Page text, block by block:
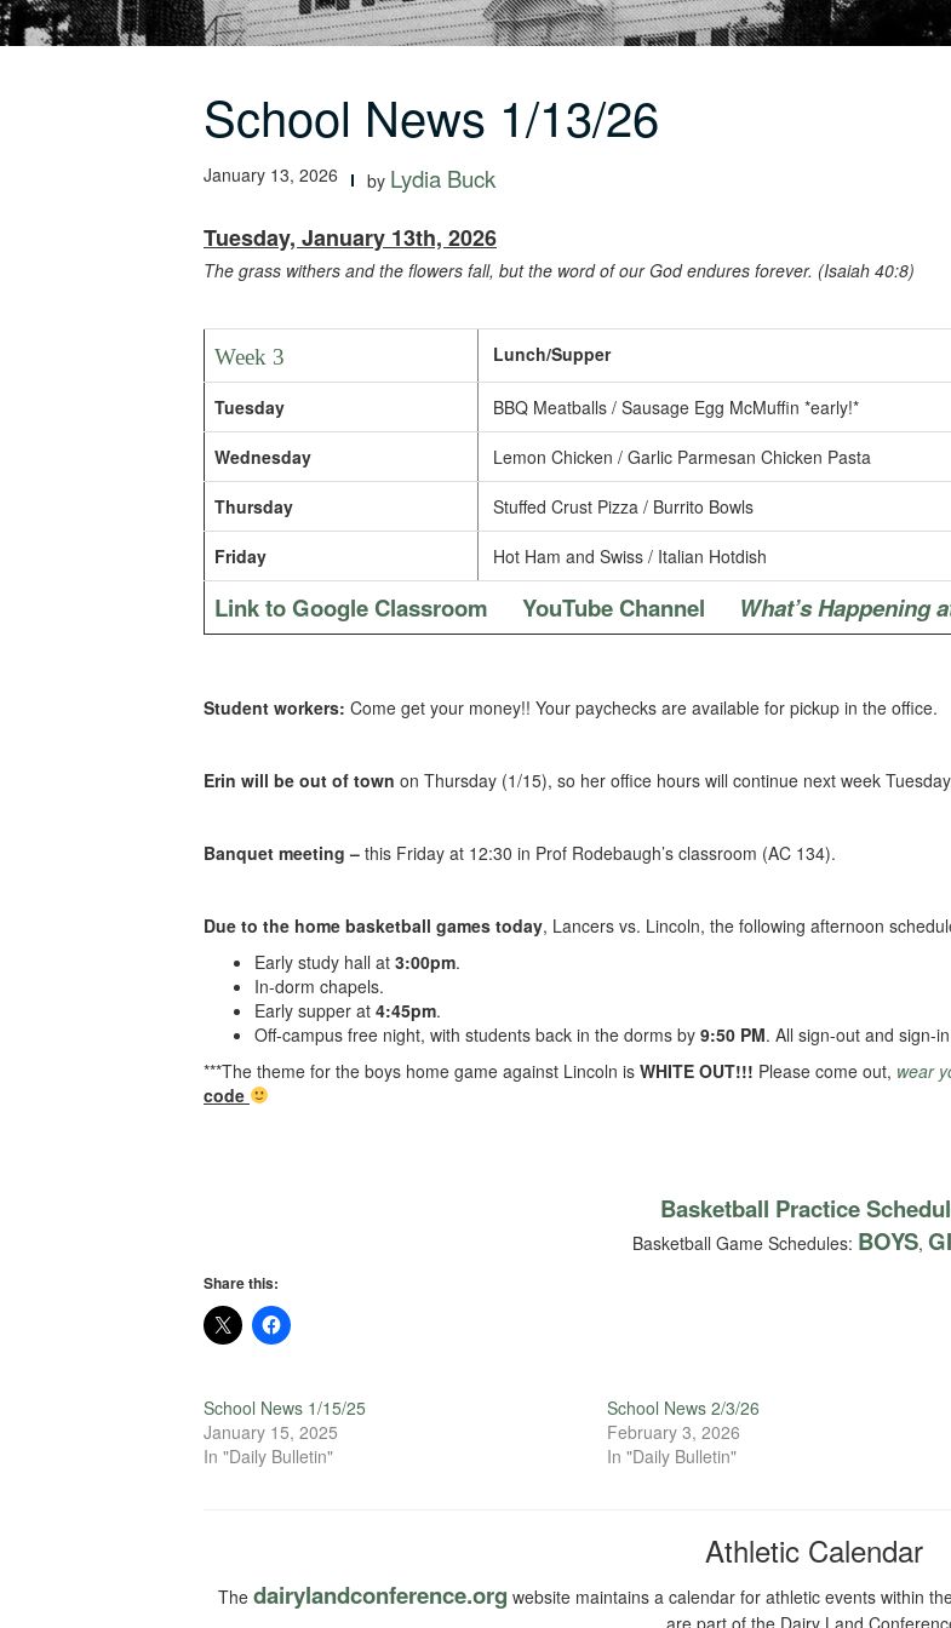
School News 1/13/26
January 13, 2026 by Lydia Buck
Tuesday, January 13th, 2026
The grass withers and the flowers fall, but the word of our God endures forever. (Isaiah 40:8)
Week 3 Lunch/Supper
Tuesday BBQ Meatballs / Sausage Egg McMuffin *early!*
Wednesday Lemon Chicken / Garlic Parmesan Chicken Pasta
Thursday Stuffed Crust Pizza / Burrito Bowls
Friday Hot Ham and Swiss / Italian Hotdish
Link to Google Classroom YouTube Channel What’s Happening
Student workers: Come get your money!! Your paychecks are available for pickup in the office.
Erin will be out of town on Thursday (1/15), so her office hours will continue next week
Banquet meeting – this Friday at 12:30 in Prof Rodebaugh’s classroom (AC 134).
Due to the home basketball games today, Lancers vs. Lincoln, the following afternoon
Early study hall at 3:00pm.
In-dorm chapels.
Early supper at 4:45pm.
Off-campus free night, with students back in the dorms by 9:50 PM. All sign-out and sign-
***The theme for the boys home game against Lincoln is WHITE OUT!!! Please come out, wear
code
Basketball Practice
Basketball Game Schedules: BOYS,
Share this:
School News 1/15/25
January 15, 2025
In "Daily Bulletin"
School News 2/3/26
February 3, 2026
In "Daily Bulletin"
Athletic Calendar
The dairylandconference.org website maintains a calendar for athletic events within
are part of the Dairy Land